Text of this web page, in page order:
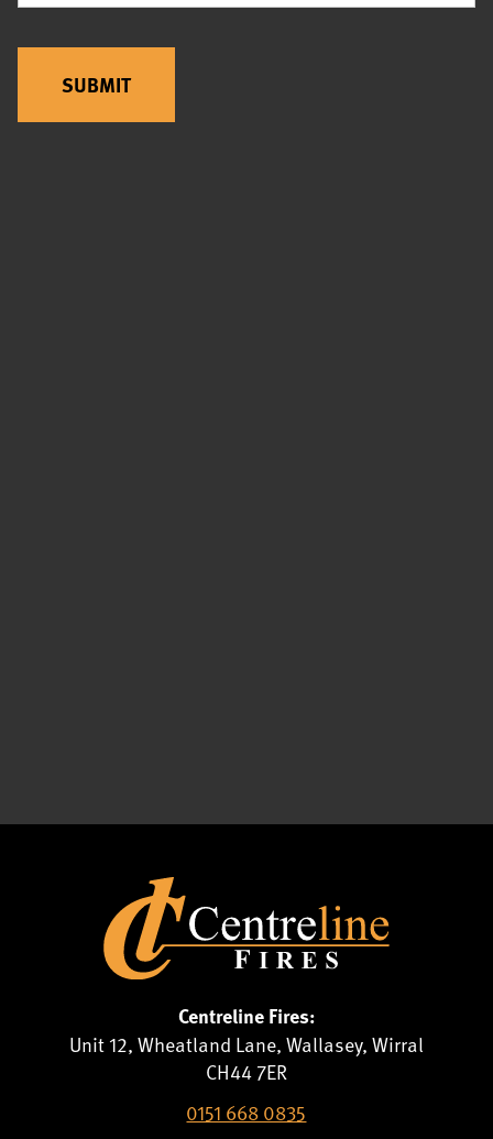
Centreline Fires:
Unit 12, Wheatland Lane, Wallasey, Wirral
CH44 7ER
0151 668 0835